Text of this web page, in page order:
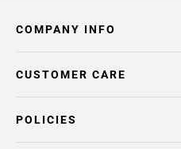
COMPANY INFO
POLICIES
CUSTOMER CARE